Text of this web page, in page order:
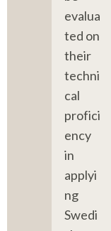
evalua
ted on
their
techni
cal
profici
ency
in
applyi
ng
Swedi